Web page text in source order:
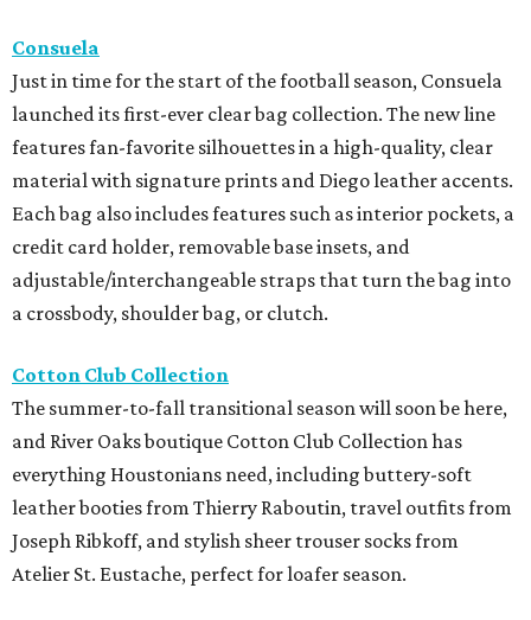
Consuela
Just in time for the start of the football season, Consuela
launched its first-ever clear bag collection. The new line
features fan-favorite silhouettes in a high-quality, clear
material with signature prints and Diego leather accents.
Each bag also includes features such as interior pockets, a
credit card holder, removable base insets, and
adjustable/interchangeable straps that turn the bag into
a crossbody, shoulder bag, or clutch.
Cotton Club Collection
The summer-to-fall transitional season will soon be here,
and River Oaks boutique Cotton Club Collection has
everything Houstonians need, including buttery-soft
leather booties from Thierry Raboutin, travel outfits from
Joseph Ribkoff, and stylish sheer trouser socks from
Atelier St. Eustache, perfect for loafer season.